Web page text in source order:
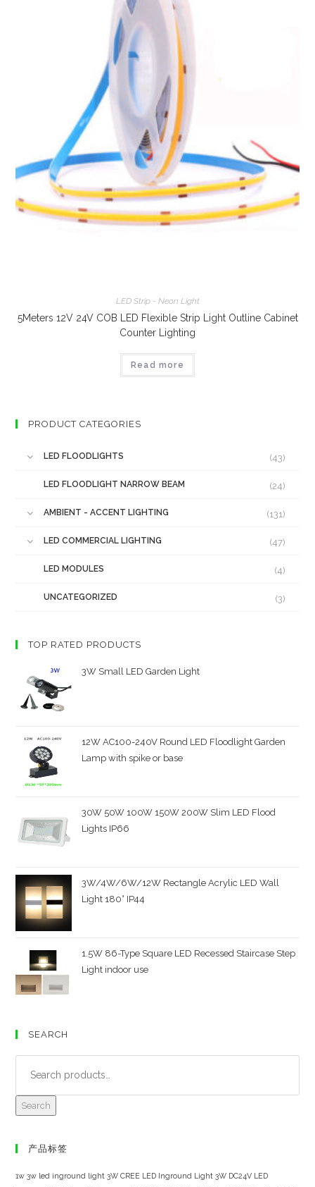
LED Strip - Neon Light
5Meters 12V 24V COB LED Flexible Strip Light Outline Cabinet
Counter Lighting
Read more
PRODUCT CATEGORIES
LED FLOODLIGHTS (43)
LED FLOODLIGHT NARROW BEAM (24)
AMBIENT - ACCENT LIGHTING (131)
LED COMMERCIAL LIGHTING (47)
LED MODULES (4)
UNCATEGORIZED (3)
TOP RATED PRODUCTS
3W Small LED Garden Light
12W AC100-240V Round LED Floodlight Garden
Lamp with spike or base
30W 50W 100W 150W 200W Slim LED Flood
Lights IP66
3W/4W/6W/12W Rectangle Acrylic LED Wall
Light 180° IP44
1.5W 86-Type Square LED Recessed Staircase Step
Light indoor use
SEARCH
Search
产品标签
1w 3w led inground light 3W CREE LED Inground Light 3W DC24V LED